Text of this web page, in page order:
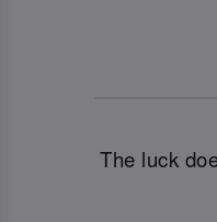
The luck